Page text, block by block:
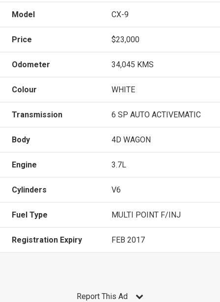
Model CX-9
Price $23,000
Odometer 34,045 KMS
Colour WHITE
Transmission 6 SP AUTO ACTIVEMATIC
Body 4D WAGON
Engine 3.7L
Cylinders V6
Fuel Type MULTI POINT F/INJ
Registration Expiry FEB 2017
Report This Ad